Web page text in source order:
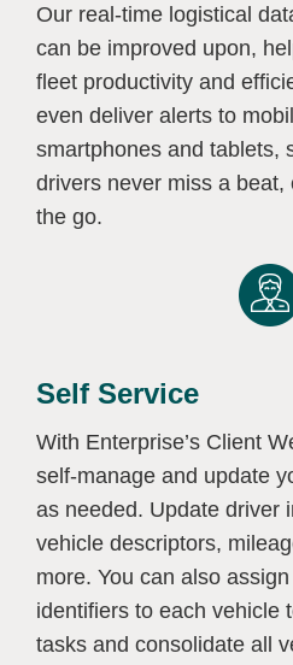
Our real-time logistical
can be improved upon,
fleet productivity and
even deliver alerts to
smartphones and tablets,
drivers never miss a beat,
the go.
Self Service
With Enterprise’s Client
self-manage and update
as needed. Update driver
vehicle descriptors,
more. You can also
identifiers to each vehicle
tasks and consolidate all